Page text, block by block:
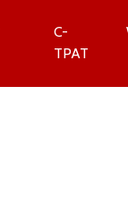
C-
TPAT